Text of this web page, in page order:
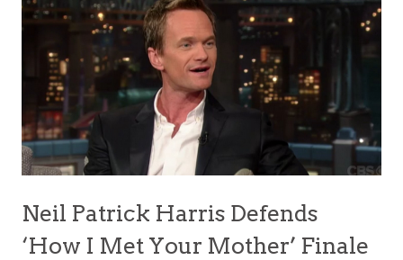
Neil Patrick Harris Defends
‘How I Met Your Mother’ Finale